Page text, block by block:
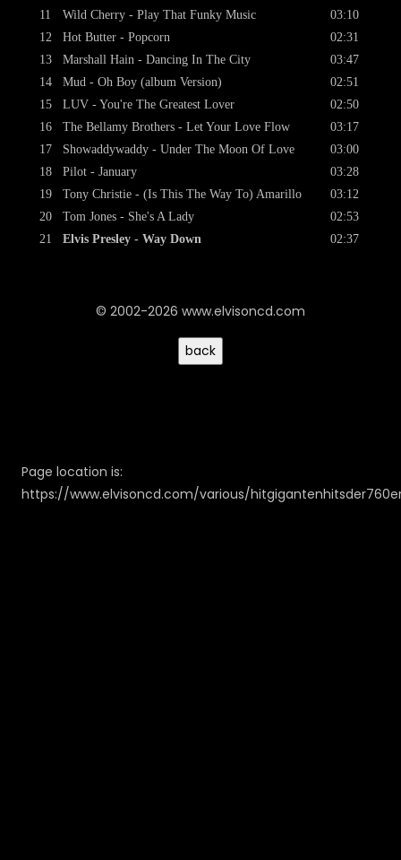
11
12
13
14
15
16
17
18
19
20
21
Wild Cherry - Play That Funky Music
Hot Butter - Popcorn
Marshall Hain - Dancing In The City
Mud - Oh Boy (album Version)
LUV - You're The Greatest Lover
The Bellamy Brothers - Let Your Love Flow
Showaddywaddy - Under The Moon Of Love
Pilot - January
Tony Christie - (Is This The Way To) Amarillo
Tom Jones - She's A Lady
Elvis Presley - Way Down
03:10
02:31
03:47
02:51
02:50
03:17
03:00
03:28
03:12
02:53
02:37
© 2002-2026 www.elvisoncd.com
Page location is:
https://www.elvisoncd.com/various/